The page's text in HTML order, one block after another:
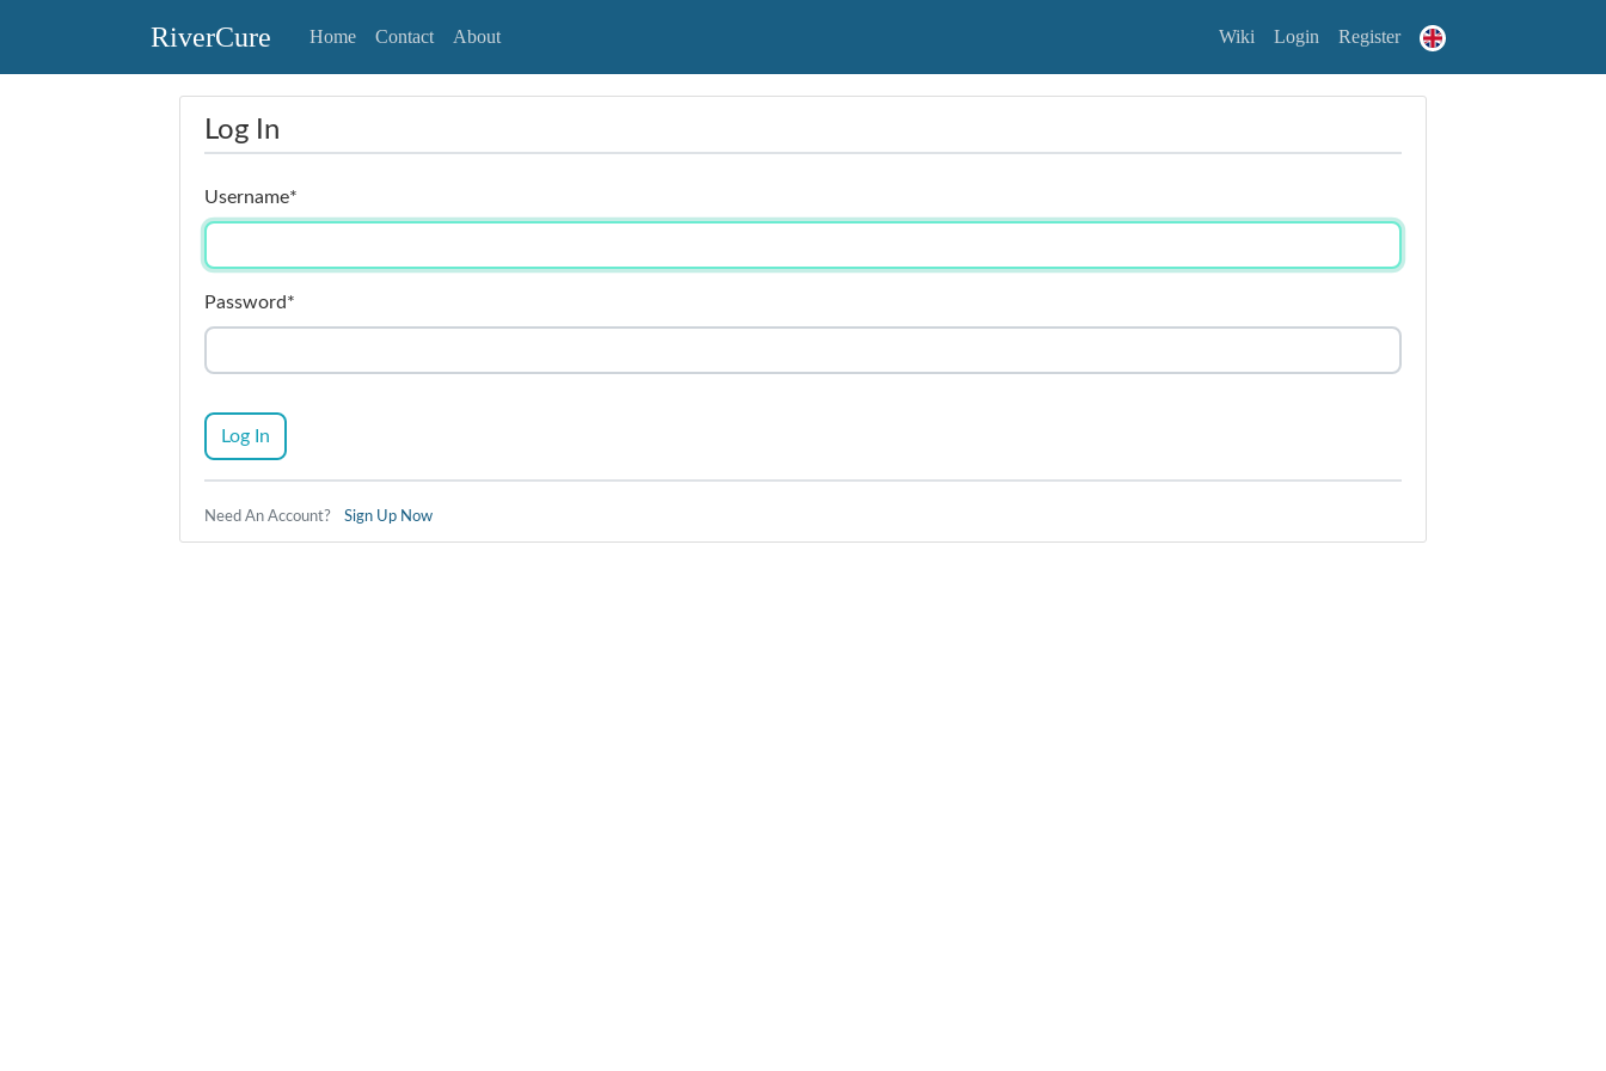
RiverCure Home Contact About Wiki Login Register
Log In
Username*
Password*
Log In
Need An Account? Sign Up Now